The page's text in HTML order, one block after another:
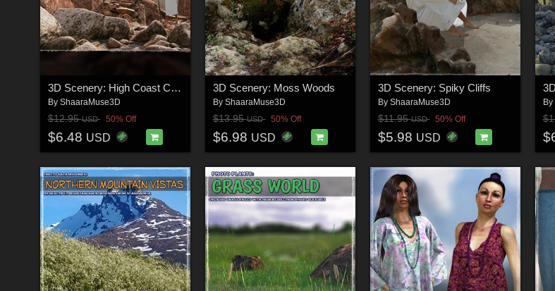
3D Scenery: High Coast Canyon
By ShaaraMuse3D
$12.95USD 50% Off
$6.48 USD
3D Scenery: Moss Woods
By ShaaraMuse3D
$13.95USD 50% Off
$6.98 USD
3D Scenery: Spiky Cliffs
By ShaaraMuse3D
$11.95USD 50% Off
$5.98 USD
By